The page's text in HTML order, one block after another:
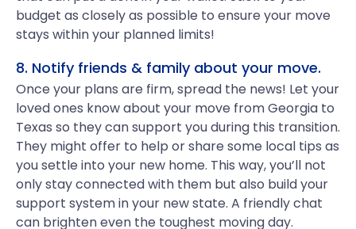
budget as closely as possible to ensure your move
stays within your planned limits!
8. Notify friends & family about your move.
Once your plans are firm, spread the news! Let your
loved ones know about your move from Georgia to
Texas so they can support you during this transition.
They might offer to help or share some local tips as
you settle into your new home. This way, you’ll not
only stay connected with them but also build your
support system in your new state. A friendly chat
can brighten even the toughest moving day.